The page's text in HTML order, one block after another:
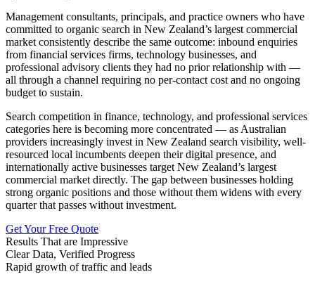
Management consultants, principals, and practice owners who have
committed to organic search in New Zealand’s largest commercial
market consistently describe the same outcome: inbound enquiries
from financial services firms, technology businesses, and
professional advisory clients they had no prior relationship with —
all through a channel requiring no per-contact cost and no ongoing
budget to sustain.
Search competition in finance, technology, and professional services
categories here is becoming more concentrated — as Australian
providers increasingly invest in New Zealand search visibility, well-
resourced local incumbents deepen their digital presence, and
internationally active businesses target New Zealand’s largest
commercial market directly. The gap between businesses holding
strong organic positions and those without them widens with every
quarter that passes without investment.
Get Your Free Quote
Results That are Impressive
Clear Data, Verified Progress
Rapid growth of traffic and leads